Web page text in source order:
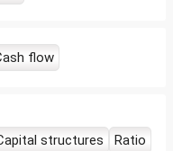
flow
structures Ratio